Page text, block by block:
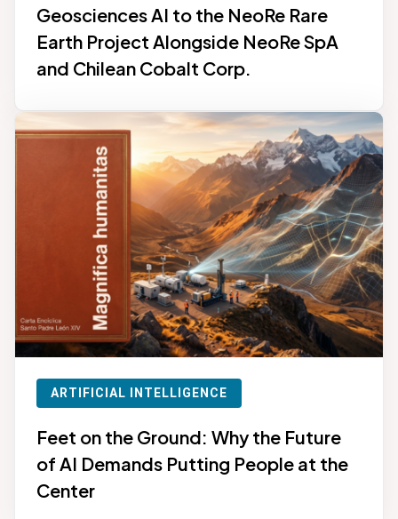
Geosciences AI to the NeoRe Rare
Earth Project Alongside NeoRe SpA
and Chilean Cobalt Corp.
ARTIFICIAL INTELLIGENCE
Feet on the Ground: Why the Future
of AI Demands Putting People at the
Center